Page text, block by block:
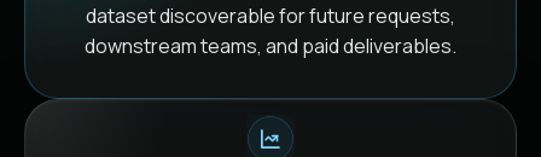
dataset discoverable for future requests,
downstream teams, and paid deliverables.